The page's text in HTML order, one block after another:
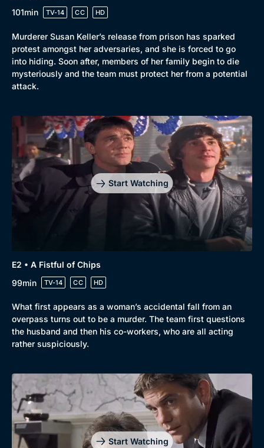
Genre
Drama
Mystery
Comedy
Docs & Lifestyle
Collection
BritBox Original
Brit Flicks
Best of the Decades
Coming Soon
101min
TV-14 CC HD
Murderer Susan Keller’s release from prison has sparked
protest amongst her adversaries, and she is forced to go
into hiding. Soon after, members of her family begin to die
mysteriously and the team must protect her from a potential
attack.
Start Watching
E2 • A Fistful of Chips
99min
TV-14 CC HD
What first appears as a woman’s accidental fall from an
overpass turns out to be a murder. The team first questions
the husband and then his co-workers, who are all acting
rather suspiciously.
Start Watching